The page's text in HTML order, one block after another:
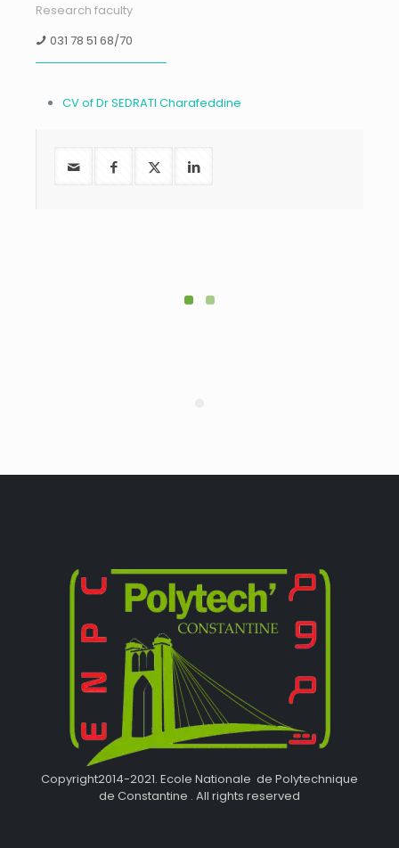
Research faculty
031 78 51 68/70
CV of Dr SEDRATI Charafeddine
Copyright2014-2021. Ecole Nationale de Polytechnique
de Constantine . All rights reserved